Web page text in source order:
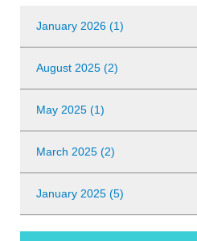
January 2026 (1)
August 2025 (2)
May 2025 (1)
March 2025 (2)
January 2025 (5)